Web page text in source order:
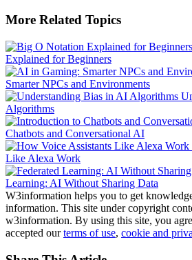
More Related Topics
Explained for Beginners
Smarter NPCs and Environments
Algorithms
Chatbots and Conversational AI
Like Alexa Work
Learning: AI Without Sharing Data
W3information helps you to get
information. This site under copyright
w3information. By using this site, you
accepted ourterms of use, cookie and